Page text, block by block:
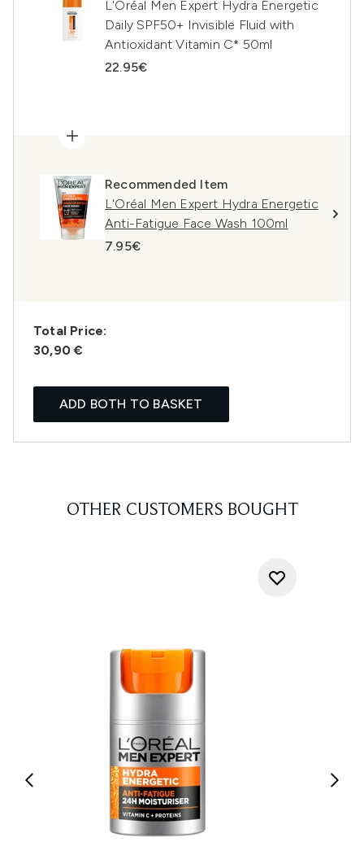
L'Oréal Men Expert Hydra Energetic
Daily SPF50+ Invisible Fluid with
Antioxidant Vitamin C* 50ml
22.95€
Recommended Item
L'Oréal Men Expert Hydra Energetic
Anti-Fatigue Face Wash 100ml
7.95€
Total Price:
30,90 €
ADD BOTH TO BASKET
OTHER CUSTOMERS BOUGHT